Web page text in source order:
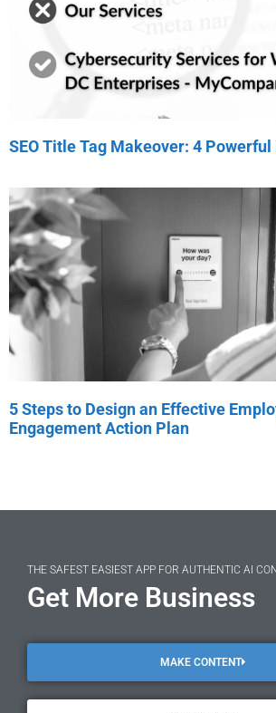
SEO Title Tag Makeover: 4 Powerful
5 Steps to Design an Effective
Engagement Action Plan
THE SAFEST EASIEST APP FOR AUTHENTIC AI
Get More Business
MAKE CONTENT